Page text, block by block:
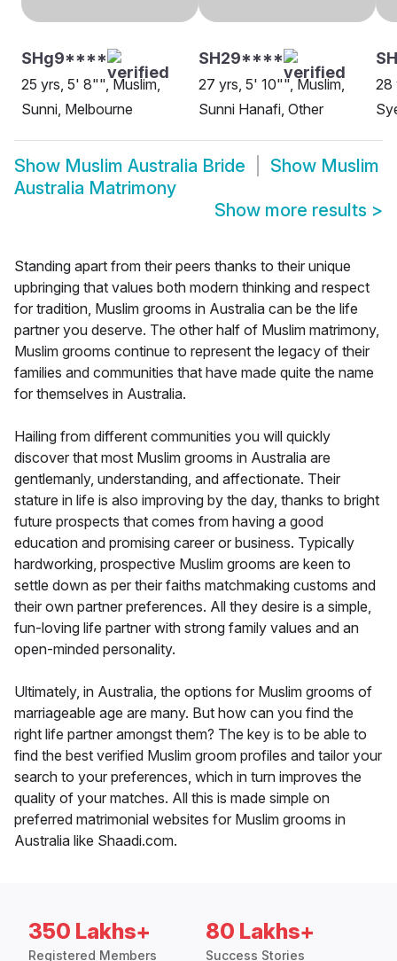
SHg9****
25 yrs, 5' 8"", Muslim,
Sunni, Melbourne
SH29****
27 yrs, 5' 10"", Muslim,
Sunni Hanafi, Other
28
Show Muslim Australia Bride Show Muslim
Australia Matrimony
Show more results >
Standing apart from their peers thanks to their unique
upbringing that values both modern thinking and respect
for tradition, Muslim grooms in Australia can be the life
partner you deserve. The other half of Muslim matrimony,
Muslim grooms continue to represent the legacy of their
families and communities that have made quite the name
for themselves in Australia.
Hailing from different communities you will quickly
discover that most Muslim grooms in Australia are
gentlemanly, understanding, and affectionate. Their
stature in life is also improving by the day, thanks to bright
future prospects that comes from having a good
education and promising career or business. Typically
hardworking, prospective Muslim grooms are keen to
settle down as per their faiths matchmaking customs and
their own partner preferences. All they desire is a simple,
fun-loving life partner with strong family values and an
open-minded personality.
Ultimately, in Australia, the options for Muslim grooms of
marriageable age are many. But how can you find the
right life partner amongst them? The key is to be able to
find the best verified Muslim groom profiles and tailor your
search to your preferences, which in turn improves the
quality of your matches. All this is made simple on
preferred matrimonial websites for Muslim grooms in
Australia like Shaadi.com.
350 Lakhs+
Registered Members
80 Lakhs+
Success Stories